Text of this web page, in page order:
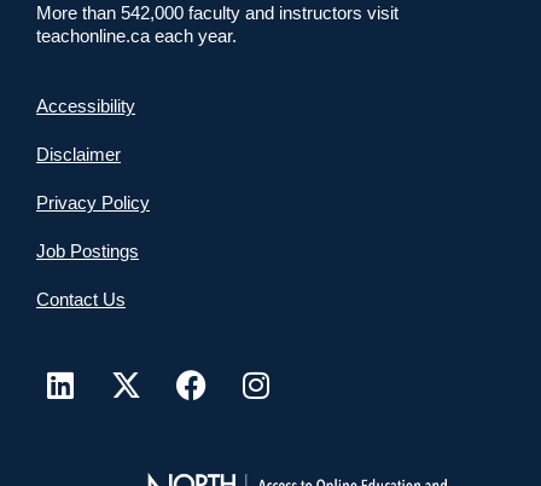
More than 542,000 faculty and instructors visit
teachonline.ca each year.
Accessibility
Disclaimer
Privacy Policy
Job Postings
Contact Us